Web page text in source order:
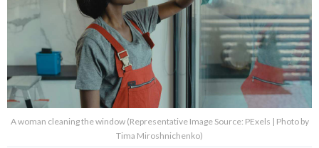
A woman cleaning the window (Representative Image Source: PExels | Photo by
Tima Miroshnichenko)